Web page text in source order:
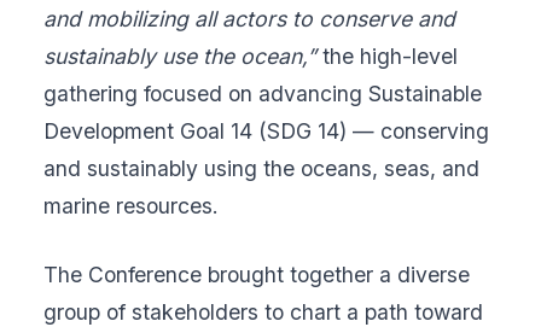
and mobilizing all actors to conserve and
sustainably use the ocean,”the high-level
gathering focused on advancing Sustainable
Development Goal 14 (SDG 14) — conserving
and sustainably using the oceans, seas, and
marine resources.
The Conference brought together a diverse
group of stakeholders to chart a path toward